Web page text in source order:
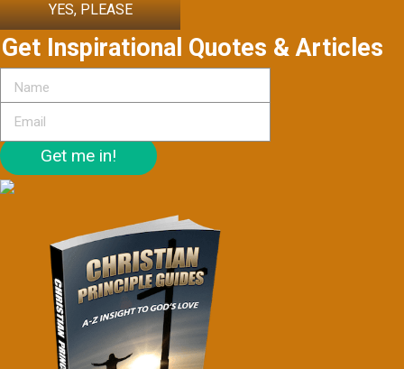
YES, PLEASE
Get Inspirational Quotes & Articles
Get me in!